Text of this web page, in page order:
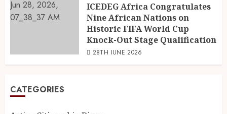
ICEDEG Africa Congratulates
Nine African Nations on
Historic FIFA World Cup
Knock-Out Stage Qualification
28TH JUNE 2026
CATEGORIES